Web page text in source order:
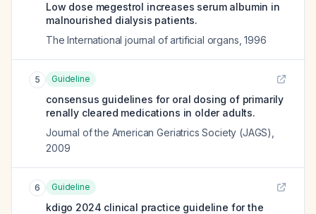
Low dose megestrol increases serum albumin in
malnourished dialysis patients.
The International journal of artificial organs ,1996
5 Guideline
consensus guidelines for oral dosing of primarily
renally cleared medications in older adults.
Journal of the American Geriatrics Society (JAGS)
2009
6 Guideline
kdigo 2024 clinical practice guideline for the